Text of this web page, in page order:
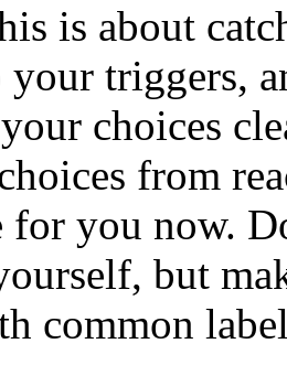
is about
your triggers,
choices
from
you now.
but
common